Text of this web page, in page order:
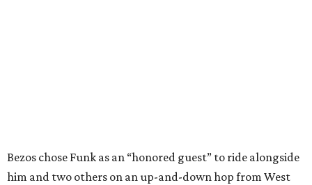
Bezos chose Funk as an “honored guest” to ride alongside
him and two others on an up-and-down hop from West